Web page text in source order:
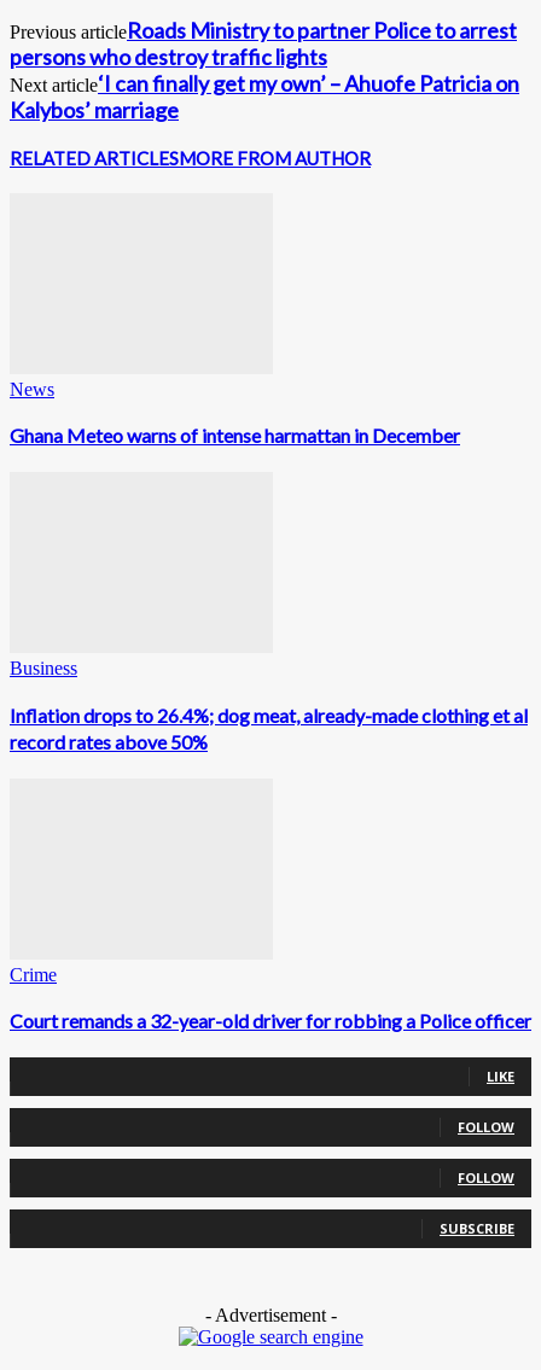
Previous articleRoads Ministry to partner Police to arrest
persons who destroy traffic lights
Next article‘I can finally get my own’ – Ahuofe Patricia on
Kalybos’ marriage
RELATED ARTICLESMORE FROM AUTHOR
News
Ghana Meteo warns of intense harmattan in December
Business
Inflation drops to 26.4%; dog meat, already-made clothing et al
record rates above 50%
Crime
Court remands a 32-year-old driver for robbing a Police officer
LIKE
FOLLOW
FOLLOW
SUBSCRIBE
- Advertisement -